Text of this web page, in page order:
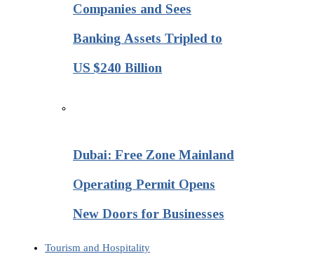
Companies and Sees
Banking Assets Tripled to
US $240 Billion
Dubai: Free Zone Mainland
Operating Permit Opens
New Doors for Businesses
Tourism and Hospitality